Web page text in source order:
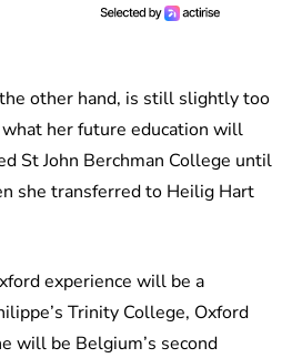
other hand, is still slightly too
her future education will
St John Berchman College until
she transferred to Heilig Hart
experience will be a
Trinity College, Oxford
will be Belgium’s second